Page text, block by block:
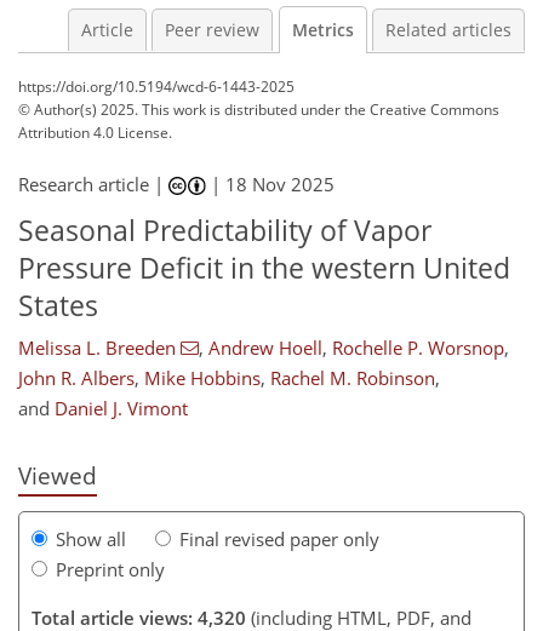
Article Peer review Metrics Related articles
https://doi.org/10.5194/wcd-6-1443-2025
© Author(s) 2025. This work is distributed underthe Creative Commons
Attribution 4.0 License.
Research article | | 18 Nov 2025
Seasonal Predictability of Vapor
Pressure Deficit in the western United
States
Melissa L. Breeden , Andrew Hoell, Rochelle P. Worsnop,
John R. Albers, Mike Hobbins, Rachel M. Robinson,
and Daniel J. Vimont
Viewed
Show all
Final revised paper only
Preprint only
Total article views: 4,320 (including HTML, PDF, and
120
194
2,196 32
46
70
110
126
152
188
208
222
384 812
16
24
38
42
42
68
72
83
106
130
149
159
164
180
181
190
191